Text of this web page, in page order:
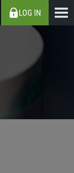
LOG IN